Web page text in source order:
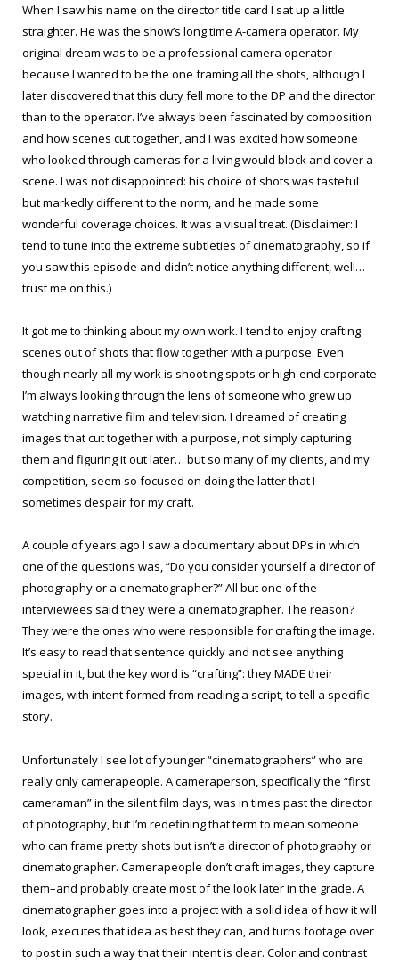
When I saw his name on the director title card I sat up a little
straighter. He was the show’s long time A-camera operator. My
original dream was to be a professional camera operator
because I wanted to be the one framing all the shots, although I
later discovered that this duty fell more to the DP and the director
than to the operator. I’ve always been fascinated by composition
and how scenes cut together, and I was excited how someone
who looked through cameras for a living would block and cover a
scene. I was not disappointed: his choice of shots was tasteful
but markedly different to the norm, and he made some
wonderful coverage choices. It was a visual treat. (Disclaimer: I
tend to tune into the extreme subtleties of cinematography, so if
you saw this episode and didn’t notice anything different, well…
trust me on this.)
It got me to thinking about my own work. I tend to enjoy crafting
scenes out of shots that flow together with a purpose. Even
though nearly all my work is shooting spots or high-end corporate
I’m always looking through the lens of someone who grew up
watching narrative film and television. I dreamed of creating
images that cut together with a purpose, not simply capturing
them and figuring it out later… but so many of my clients, and my
competition, seem so focused on doing the latter that I
sometimes despair for my craft.
A couple of years ago I saw a documentary about DPs in which
one of the questions was, “Do you consider yourself a director of
photography or a cinematographer?” All but one of the
interviewees said they were a cinematographer. The reason?
They were the ones who were responsible for crafting the image.
It’s easy to read that sentence quickly and not see anything
special in it, but the key word is “crafting”: they MADE their
images, with intent formed from reading a script, to tell a specific
story.
Unfortunately I see lot of younger “cinematographers” who are
really only camerapeople. A cameraperson, specifically the “first
cameraman” in the silent film days, was in times past the director
of photography, but I’m redefining that term to mean someone
who can frame pretty shots but isn’t a director of photography or
cinematographer. Camerapeople don’t craft images, they capture
them–and probably create most of the look later in the grade. A
cinematographer goes into a project with a solid idea of how it will
look, executes that idea as best they can, and turns footage over
to post in such a way that their intent is clear. Color and contrast